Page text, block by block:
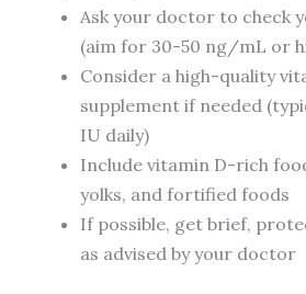
Ask your doctor to check
(aim for 30-50 ng/mL or
Consider a high-quality
supplement if needed
IU daily)
Include vitamin D-rich
yolks, and fortified foods
If possible, get brief,
as advised by your doctor